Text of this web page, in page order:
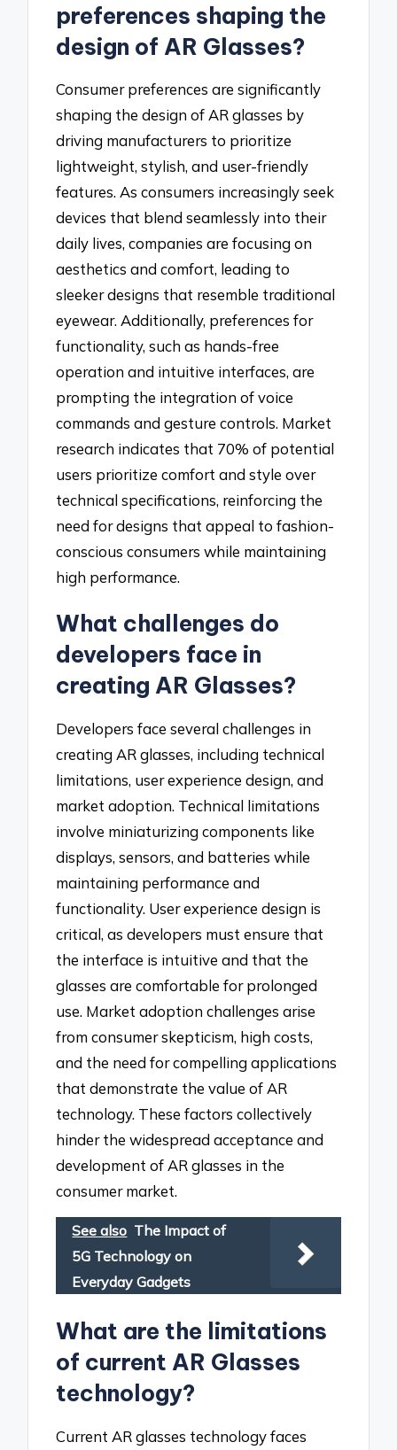
preferences shaping the
design of AR Glasses?
Consumer preferences are significantly
shaping the design of AR glasses by
driving manufacturers to prioritize
lightweight, stylish, and user-friendly
features. As consumers increasingly seek
devices that blend seamlessly into their
daily lives, companies are focusing on
aesthetics and comfort, leading to
sleeker designs that resemble traditional
eyewear. Additionally, preferences for
functionality, such as hands-free
operation and intuitive interfaces, are
prompting the integration of voice
commands and gesture controls. Market
research indicates that 70% of potential
users prioritize comfort and style over
technical specifications, reinforcing the
need for designs that appeal to fashion-
conscious consumers while maintaining
high performance.
What challenges do
developers face in
creating AR Glasses?
Developers face several challenges in
creating AR glasses, including technical
limitations, user experience design, and
market adoption. Technical limitations
involve miniaturizing components like
displays, sensors, and batteries while
maintaining performance and
functionality. User experience design is
critical, as developers must ensure that
the interface is intuitive and that the
glasses are comfortable for prolonged
use. Market adoption challenges arise
from consumer skepticism, high costs,
and the need for compelling applications
that demonstrate the value of AR
technology. These factors collectively
hinder the widespread acceptance and
development of AR glasses in the
consumer market.
See also The Impact of
5G Technology on
Everyday Gadgets
What are the limitations
of current AR Glasses
technology?
Current AR glasses technology faces